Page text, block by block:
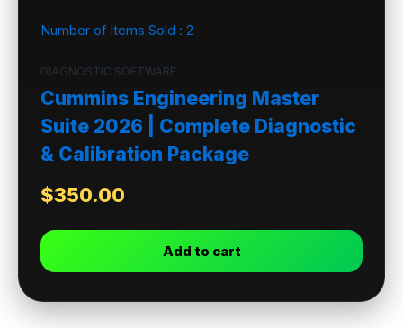
Number of Items Sold : 2
DIAGNOSTIC SOFTWARE
Cummins Engineering Master
Suite 2026 | Complete Diagnostic
& Calibration Package
$350.00
Add to cart